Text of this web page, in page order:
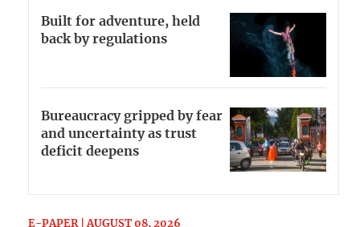
Built for adventure, held
back by regulations
Bureaucracy gripped by fear
and uncertainty as trust
deficit deepens
E-PAPER | AUGUST 08, 2026